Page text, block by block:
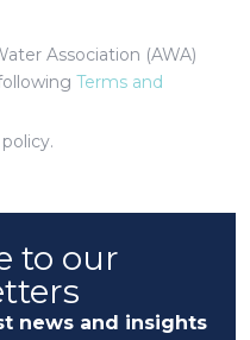
Association (AWA)
Terms and
to our
news and insights